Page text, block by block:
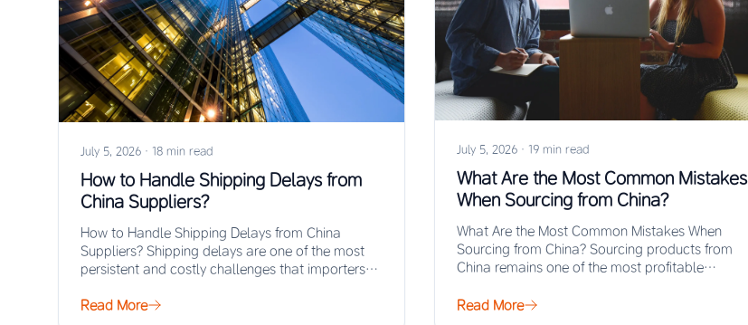
July 5, 2026 · 18 min read
How to Handle Shipping Delays from
China Suppliers?
How to Handle Shipping Delays from China
Suppliers? Shipping delays are one of the most
persistent and costly challenges that importers
Read More
July 5, 2026 · 19 min read
What Are the Most Common Mistakes
When Sourcing from China?
What Are the Most Common Mistakes When
Sourcing from China? Sourcing products from
China remains one of the most profitable
Read More